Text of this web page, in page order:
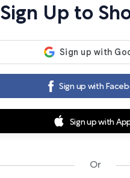
Sign Up to
Or
Sign up with
Sign up with